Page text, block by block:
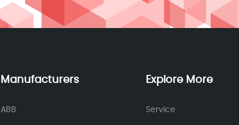
Manufacturers
ABB
Explore More
Service